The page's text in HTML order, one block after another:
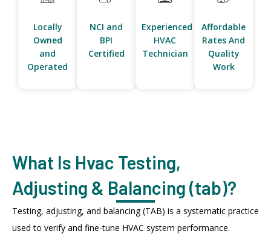
Locally
Owned
and
Operated
NCI and
BPI
Certified
Experienced
HVAC
Technician
Affordable
Rates And
Quality
Work
What Is Hvac Testing,
Adjusting & Balancing (tab)?
Testing, adjusting, and balancing (TAB) is a systematic practice
used to verify and fine-tune HVAC system performance.